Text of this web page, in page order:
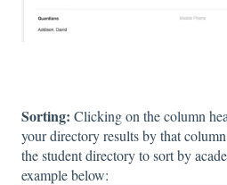
Sorting: Clicking on the column
your directory results by that
the student directory to sort by
example below: